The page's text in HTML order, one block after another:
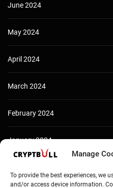
Manage
To provide the best experiences, we
and/or access device information.
June 2024
May 2024
April 2024
March 2024
February 2024
January 2024